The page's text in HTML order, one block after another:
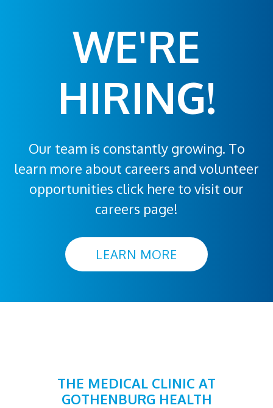
WE'RE
HIRING!
Our team is constantly growing. To
learn more about careers and volunteer
opportunities click here to visit our
careers page!
LEARN MORE
THE MEDICAL CLINIC AT
GOTHENBURG HEALTH